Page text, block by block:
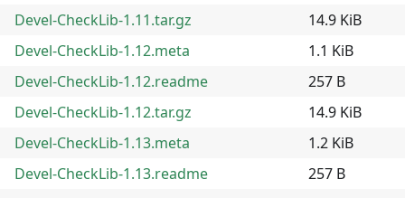
Devel-CheckLib-1.11.tar.gz
14.9 KiB
Devel-CheckLib-1.12.meta
1.1 KiB
Devel-CheckLib-1.12.readme
257 B
Devel-CheckLib-1.12.tar.gz
14.9 KiB
Devel-CheckLib-1.13.meta
1.2 KiB
Devel-CheckLib-1.13.readme
257 B